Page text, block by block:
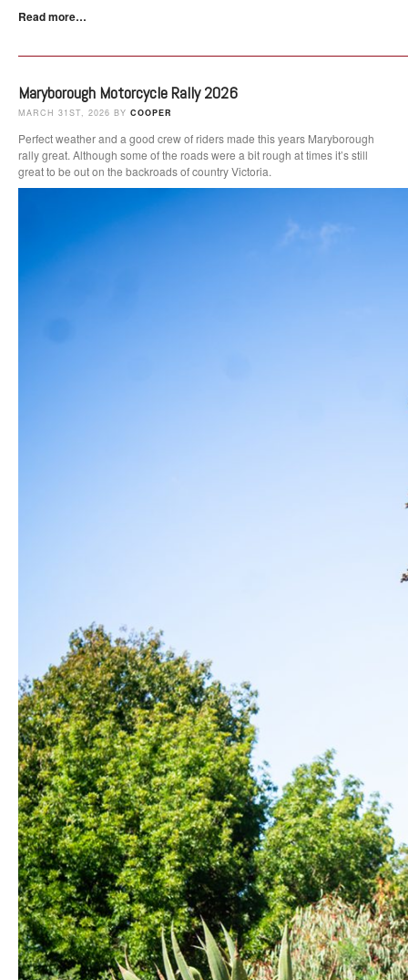
Read more…
Maryborough Motorcycle Rally 2026
MARCH 31ST, 2026 BY COOPER
Perfect weather and a good crew of riders made this years Maryborough
rally great. Although some of the roads were a bit rough at times it’s still
great to be out on the backroads of country Victoria.